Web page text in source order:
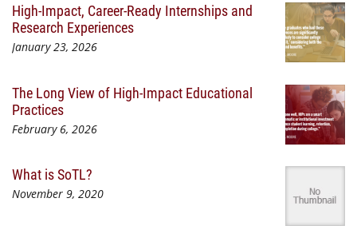
High-Impact, Career-Ready Internships and
Research Experiences
January 23, 2026
The Long View of High-Impact Educational
Practices
February 6, 2026
What is SoTL?
November 9, 2020